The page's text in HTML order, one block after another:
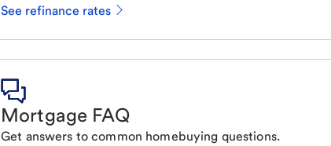
See refinance rates
Mortgage FAQ
Get answers to common homebuying questions.